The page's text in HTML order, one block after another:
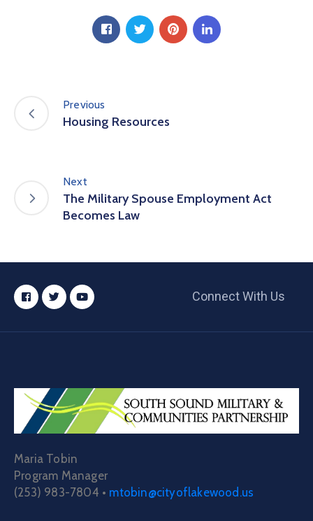
Previous
Housing Resources
Next
The Military Spouse Employment Act
Becomes Law
Connect With Us
Maria Tobin
Program Manager
(253) 983-7804 • mtobin@cityoflakewood.us